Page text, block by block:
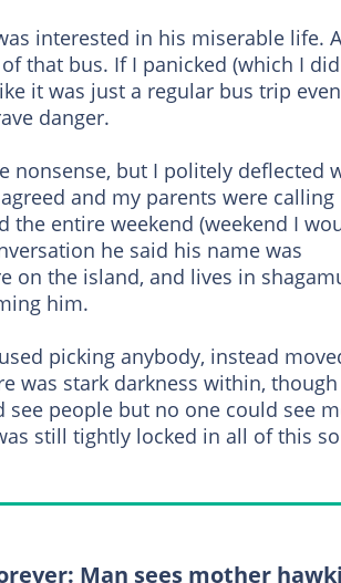
interested in his miserable life.
that bus. If I panicked (which I did
it was just a regular bus trip even
danger.
nonsense, but I politely deflected
and my parents were calling
the entire weekend (weekend I
he said his name was
on the island, and lives in
him.
picking anybody, instead
was stark darkness within, though
people but no one could see
still tightly locked in all of this
Man sees mother